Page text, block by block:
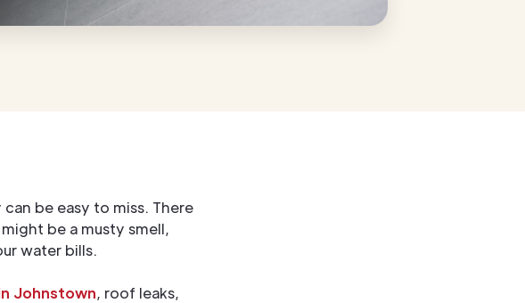
be easy to miss. There
be a musty smell,
water bills.
Johnstown, roof leaks,